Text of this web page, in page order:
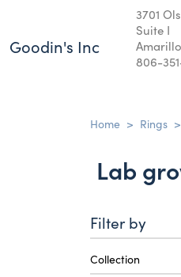
Goodin's Inc
3701
Suite I
806-
Home > Rings >
Lab
Filter by
Collection